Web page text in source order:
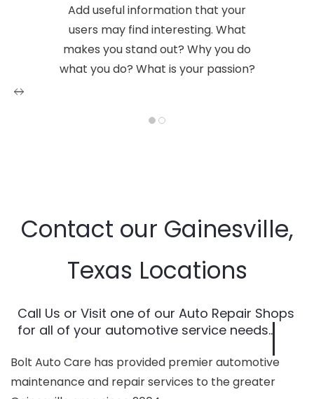
Add useful information that your
users may find interesting. What
makes you stand out? Why you do
what you do? What is your passion?
Contact our Gainesville,
Texas Locations
Call Us or Visit one of our Auto Repair Shops
for all of your automotive service needs..
Bolt Auto Care has provided premier automotive
maintenance and repair services to the greater